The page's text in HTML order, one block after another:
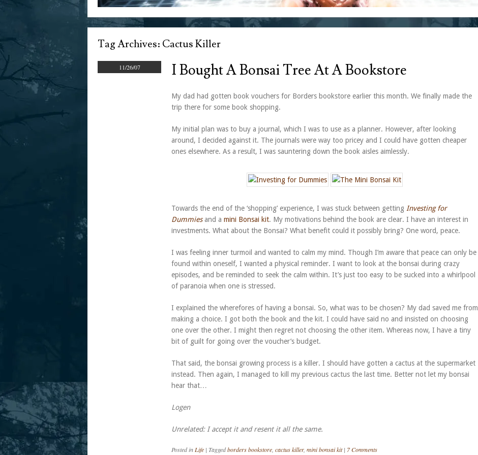
Tag Archives: Cactus Killer
11/26/07 I Bought A Bonsai Tree At A Bookstore
My dad had gotten book vouchers for Borders bookstore earlier this month. We finally made the
trip there for some book shopping.
My initial plan was to buy a journal, which I was to use as a planner. However, after looking
around, I decided against it. The journals were way too pricey and I could have gotten cheaper
ones elsewhere. As a result, I was sauntering down the book aisles aimlessly.
Towards the end of the ‘shopping’ experience, I was stuck between getting Investing for
Dummiesand a mini Bonsai kit. My motivations behind the book are clear. I have an interest in
investments. What about the Bonsai? What benefit could it possibly bring? One word, peace.
I was feeling inner turmoil and wanted to calm my mind. Though I’m aware that peace can only be
found within oneself, I wanted a physical reminder. I want to look at the bonsai during crazy
episodes, and be reminded to seek the calm within. It’s just too easy to be sucked into a whirlpool
of paranoia when one is stressed.
I explained the wherefores of having a bonsai. So, what was to be chosen? My dad saved me from
making a choice. I got both the book and the kit. I could have said no and insisted on choosing
one over the other. I might then regret not choosing the other item. Whereas now, I have a tiny
bit of guilt for going over the voucher’s budget.
That said, the bonsai growing process is a killer. I should have gotten a cactus at the supermarket
instead. Then again, I managed to kill my previous cactus the last time. Better not let my bonsai
hear that…
Logen
Unrelated: I accept it and resent it all the same.
Posted in Life | Taggedborders bookstore cactus killer, mini bonsai kit | 7 Comments